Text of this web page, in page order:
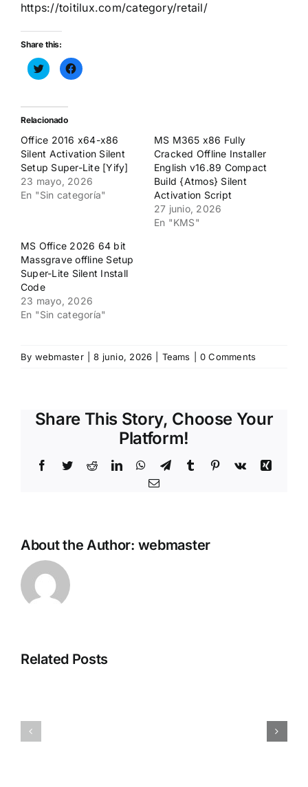
https://toitilux.com/category/retail/
Share this:
Haz
clic
Twitter
(Se
abre
una
ventana
nueva)
Haz
clic
una
ventana
nueva)
Relacionado
Office 2016 x64-x86
Silent Activation Silent
Setup Super-Lite [Yify]
23 mayo, 2026
En "Sin categoría"
MS M365 x86 Fully
Cracked Offline Installer
English v16.89 Compact
Build {Atmos} Silent
Activation Script
27 junio, 2026
En "KMS"
MS Office 2026 64 bit
Massgrave offline Setup
Super-Lite Silent Install
Code
23 mayo, 2026
En "Sin categoría"
By webmaster 8 junio, 2026 Teams 0 Comments
Share This Story, Choose Your
Platform!
Facebook
TwitterRedditLinkedInWhatsApp
TelegramTumblr Pinterest
Vk
Xing
Email
About the Author: webmaster
Related PostsMicrosoft
Digital
License